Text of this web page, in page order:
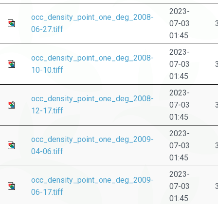
occ_density_point_one_deg_2008-
06-27.tiff
2023-
07-03
01:45
occ_density_point_one_deg_2008-
10-10.tiff
2023-
07-03
01:45
occ_density_point_one_deg_2008-
12-17.tiff
2023-
07-03
01:45
occ_density_point_one_deg_2009-
04-06.tiff
2023-
07-03
01:45
occ_density_point_one_deg_2009-
06-17.tiff
2023-
07-03
01:45